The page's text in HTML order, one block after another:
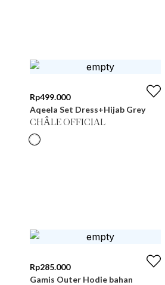
Rp499.000
Aqeela Set Dress+Hijab Grey
CHÂLE OFFICIAL
Rp285.000
Gamis Outer Hodie bahan